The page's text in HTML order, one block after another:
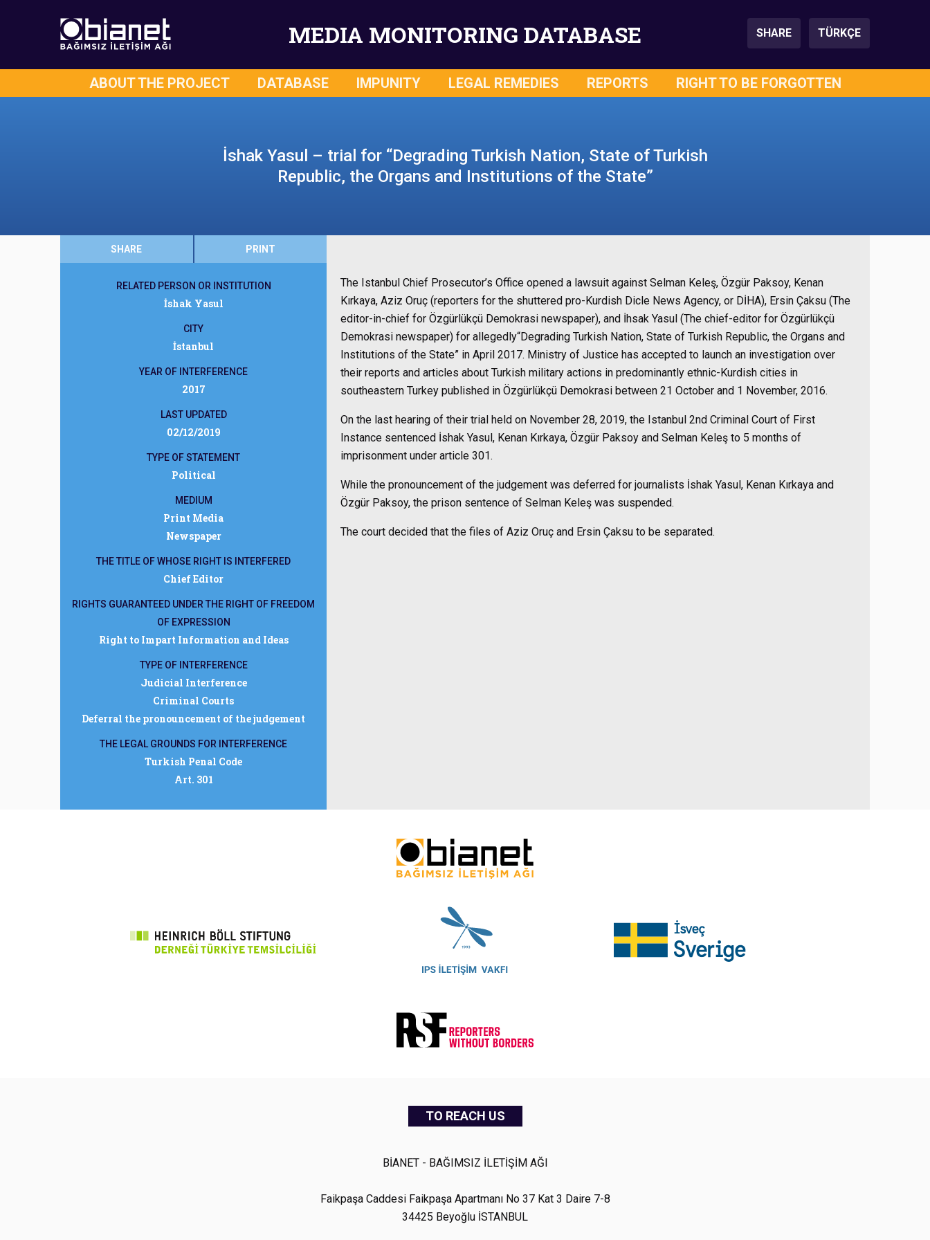
MEDIA MONITORING DATABASE SHARE TÜRKÇE
ABOUT THE PROJECT DATABASE IMPUNITY LEGAL REMEDIES REPORTS RIGHT TO BE FORGOTTEN
İshak Yasul – trial for “Degrading Turkish Nation, State of Turkish
Republic, the Organs and Institutions of the State”
SHARE PRINT
RELATED PERSON OR INSTITUTION
İshak Yasul
CITY
İstanbul
YEAR OF INTERFERENCE
2017
LAST UPDATED
02/12/2019
TYPE OF STATEMENT
Political
MEDIUM
Print Media
Newspaper
THE TITLE OF WHOSE RIGHT IS INTERFERED
Chief Editor
RIGHTS GUARANTEED UNDER THE RIGHT OF FREEDOM
OF EXPRESSION
Right to Impart Information and Ideas
TYPE OF INTERFERENCE
Judicial Interference
Criminal Courts
Deferral the pronouncement of the judgement
THE LEGAL GROUNDS FOR INTERFERENCE
Turkish Penal Code
Art. 301
The Istanbul Chief Prosecutor’s Office opened a lawsuit against Selman Keleş, Özgür Paksoy, Kenan
Kırkaya, Aziz Oruç (reporters for the shuttered pro-Kurdish Dicle News Agency, or DİHA), Ersin Çaksu (The
editor-in-chief for Özgürlükçü Demokrasi newspaper), and İhsak Yasul (The chief-editor for Özgürlükçü
Demokrasi newspaper) for allegedly“Degrading Turkish Nation, State of Turkish Republic, the Organs and
Institutions of the State” in April 2017. Ministry of Justice has accepted to launch an investigation over
their reports and articles about Turkish military actions in predominantly ethnic-Kurdish cities in
southeastern Turkey published in Özgürlükçü Demokrasi between 21 October and 1 November, 2016.
On the last hearing of their trial held on November 28, 2019, the Istanbul 2nd Criminal Court of First
Instance sentenced İshak Yasul, Kenan Kırkaya, Özgür Paksoy and Selman Keleş to 5 months of
imprisonment under article 301.
While the pronouncement of the judgement was deferred for journalists İshak Yasul, Kenan Kırkaya and
Özgür Paksoy, the prison sentence of Selman Keleş was suspended.
The court decided that the files of Aziz Oruç and Ersin Çaksu to be separated.
TO REACH US
BİANET - BAĞIMSIZ İLETİŞİM AĞI
Faikpaşa Caddesi Faikpaşa Apartmanı No 37 Kat 3 Daire 7-8
34425 Beyoğlu İSTANBUL